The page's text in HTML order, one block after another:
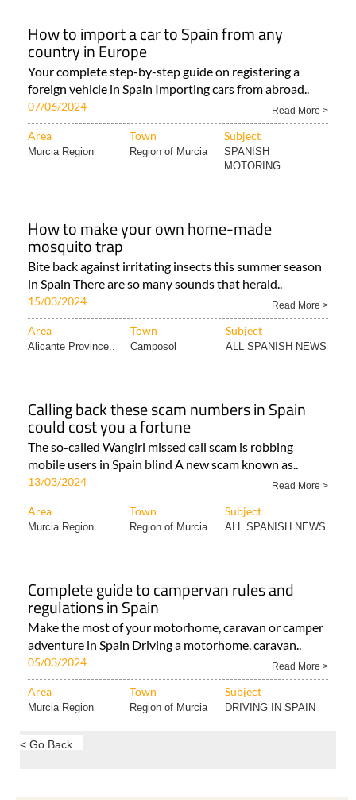
How to import a car to Spain from any
country in Europe
Your complete step-by-step guide on registering a
foreign vehicle in Spain Importing cars from abroad..
07/06/2024 Read More >
Area Town Subject
Murcia Region Region of Murcia
SPANISH
MOTORING..
How to make your own home-made
mosquito trap
Bite back against irritating insects this summer season
in Spain There are so many sounds that herald..
15/03/2024 Read More >
Area Town Subject
Alicante Province.. Camposol ALL SPANISH NEWS
Calling back these scam numbers in Spain
could cost you a fortune
The so-called Wangiri missed call scam is robbing
mobile users in Spain blind A new scam known as..
13/03/2024 Read More >
Area Town Subject
Murcia Region Region of Murcia ALL SPANISH NEWS
Complete guide to campervan rules and
regulations in Spain
Make the most of your motorhome, caravan or camper
adventure in Spain Driving a motorhome, caravan..
05/03/2024 Read More >
Area Town Subject
Murcia Region Region of Murcia DRIVING IN SPAIN
< Go Back